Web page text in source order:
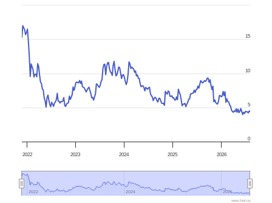
2022 2023 2024 2025 2026
2022
2022 2024
2024 2026
2026
0
5
10
15
www.fool.ca